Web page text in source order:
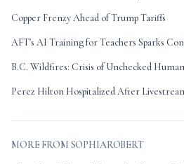
Copper Frenzy Ahead of Trump Tariffs
AFT's AI Training for Teachers Sparks
B.C. Wildfires: Crisis of Unchecked
Perez Hilton Hospitalized After
MORE FROM SOPHIAROBERT